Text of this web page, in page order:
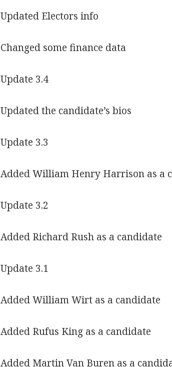
Updated Electors info
Changed some finance data
Update 3.4
Updated the candidate’s bios
Update 3.3
Added William Henry Harrison as a
Update 3.2
Added Richard Rush as a candidate
Update 3.1
Added William Wirt as a candidate
Added Rufus King as a candidate
Added Martin Van Buren as a